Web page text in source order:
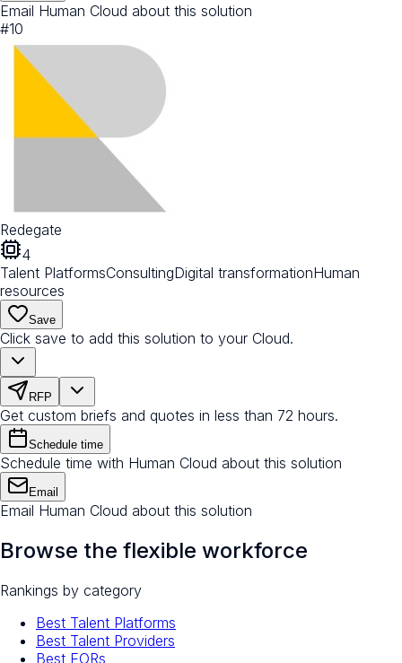
Email Human Cloud about this solution
#10
Redegate
4
Talent PlatformsConsultingDigital transformationHuman
resources
Save
Click save to add this solution to your Cloud.
RFP
Get custom briefs and quotes in less than 72 hours.
Schedule time
Schedule time with Human Cloud about this solution
Email
Email Human Cloud about this solution
Browse the flexible workforce
Rankings by category
Best Talent Platforms
Best Talent Providers
Best EORs